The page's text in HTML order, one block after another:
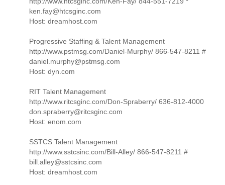
ken.fay@htcsginc.com
Host: dreamhost.com
Progressive Staffing & Talent Management
http://www.pstmsg.com/Daniel-Murphy/ 866-547-8211 #
daniel.murphy@pstmsg.com
Host: dyn.com
RIT Talent Management
http://www.ritcsginc.com/Don-Spraberry/ 636-812-4000
don.spraberry@ritcsginc.com
Host: enom.com
SSTCS Talent Management
http://www.sstcsinc.com/Bill-Alley/ 866-547-8211 #
bill.alley@sstcsinc.com
Host: dreamhost.com